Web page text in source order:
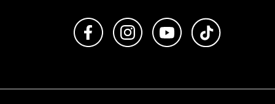
Like us on FacebookFollow us on Instagram
Subscribe to us on